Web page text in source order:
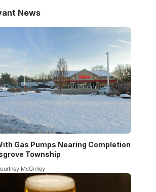
News
Gas Pumps Nearing Completion
Township
McGinley